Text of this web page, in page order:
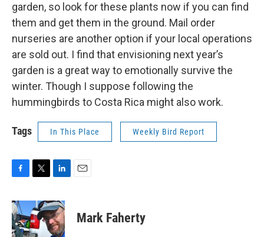
garden, so look for these plants now if you can find
them and get them in the ground. Mail order
nurseries are another option if your local operations
are sold out. I find that envisioning next year’s
garden is a great way to emotionally survive the
winter. Though I suppose following the
hummingbirds to Costa Rica might also work.
Tags In This Place Weekly Bird Report
c
e
b
i
t
t
n
k
e
Mark Faherty